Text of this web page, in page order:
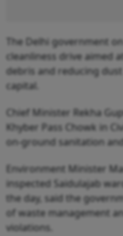
The Delhi government
cleanliness drive aimed
debris and reducing
capital.
Chief Minister Rekha
Khyber Pass Chowk in
on-ground sanitation
Environment Minister
inspected Saidulajab
the day, said the
of waste management
violations.